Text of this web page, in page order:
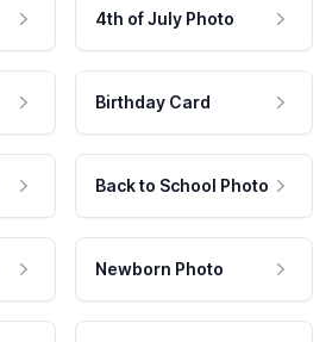
4th of July Photo
Birthday Card
Back to School Photo
Newborn Photo